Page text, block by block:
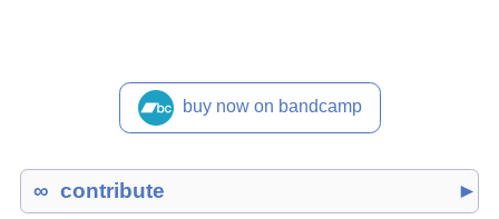
buy now on bandcamp
contribute ►